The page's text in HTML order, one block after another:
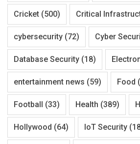
Cricket (500) Critical
cybersecurity (72) Cyber
Database Security (18)
entertainment news (59) Food
Football (33) Health (389)
Hollywood (64) IoT Security